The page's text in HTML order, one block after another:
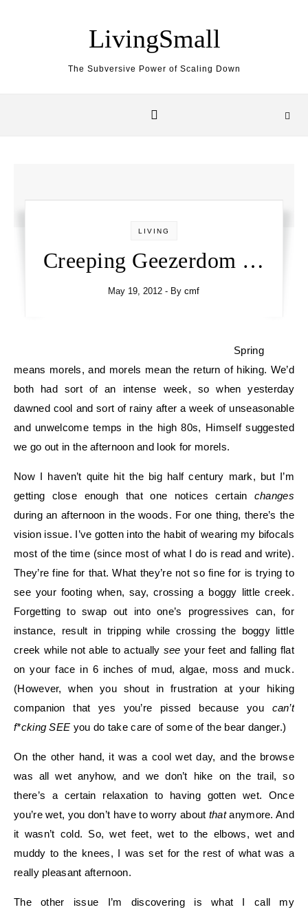
LivingSmall
The Subversive Power of Scaling Down
LIVING
Creeping Geezerdom …
May 19, 2012 - Bycmf
Spring
means morels, and morels mean the return of hiking. We’d
both had sort of an intense week, so when yesterday
dawned cool and sort of rainy after a week of unseasonable
and unwelcome temps in the high 80s, Himself suggested
we go out in the afternoon and look for morels.
Now I haven’t quite hit the big half century mark, but I’m
getting close enough that one notices certain changes
during an afternoon in the woods. For one thing, there’s the
vision issue. I’ve gotten into the habit of wearing my bifocals
most of the time (since most of what I do is read and write).
They’re fine for that. What they’re not so fine for is trying to
see your footing when, say, crossing a boggy little creek.
Forgetting to swap out into one’s progressives can, for
instance, result in tripping while crossing the boggy little
creek while not able to actually see your feet and falling flat
on your face in 6 inches of mud, algae, moss and muck.
(However, when you shout in frustration at your hiking
companion that yes you’re pissed because you can’t
f*cking SEE you do take care of some of the bear danger.)
On the other hand, it was a cool wet day, and the browse
was all wet anyhow, and we don’t hike on the trail, so
there’s a certain relaxation to having gotten wet. Once
you’re wet, you don’t have to worry about thatanymore. And
it wasn’t cold. So, wet feet, wet to the elbows, wet and
muddy to the knees, I was set for the rest of what was a
really pleasant afternoon.
The other issue I’m discovering is what I call my